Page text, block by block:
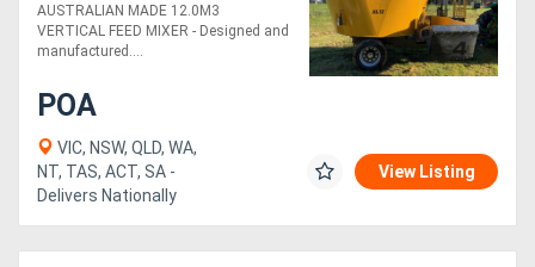
AUSTRALIAN MADE 12.0M3
VERTICAL FEED MIXER - Designed and
manufactured....
POA
VIC, NSW, QLD, WA,
NT, TAS, ACT, SA -
Delivers Nationally
View Listing